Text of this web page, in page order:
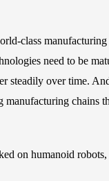
class manufacturing
need to be
steadily over time.
chains
on humanoid